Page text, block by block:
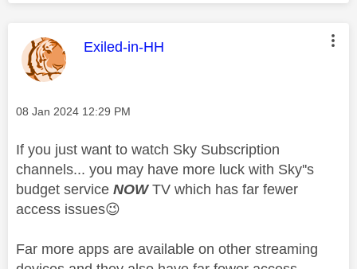
This message was authored by:
Exiled-in-HH
Message posted on
‎08 Jan 2024 12:29 PM
If you just want to watch Sky Subscription
channels... you may have more luck with Sky''s
budget service NOW TV which has far fewer
access issues😉
Far more apps are available on other streaming